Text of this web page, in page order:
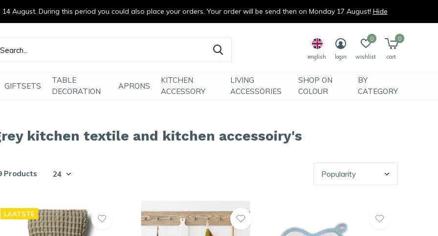
GIFTSETS
TABLE
DECORATION
APRONS
KITCHEN
ACCESSORY
LIVING
ACCESSORIES
SHOP ON
COLOUR
BY
CATEGORY
english login wishlist
0
cart
0
gemaakt
kitchen textile and kitchen accessoiry's
Products
LAATSTE
August. During this period you could also place your orders. Your order will be send then on Monday 17 August! Hide